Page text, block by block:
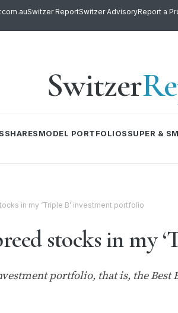
Switzer ReportSwitzer AdvisoryReport a
Switzer
SHARESMODEL PORTFOLIOSSUPER &
in my ‘Triple B’ investment portfolio
stocks in my
portfolio, that is, the